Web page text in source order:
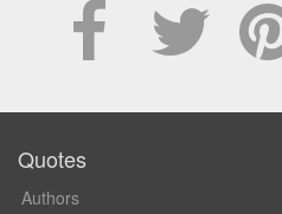
Quotes
Authors